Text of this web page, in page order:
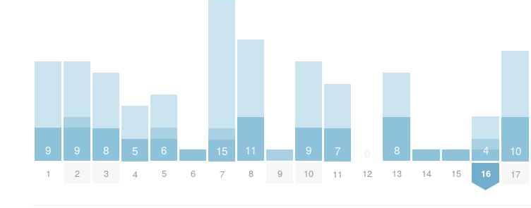
9
1
9
2
8
3
5
4
6
5 6
15
7
11
8 9
9
10
7
11 12
8
13 14 15
4
16
10
17